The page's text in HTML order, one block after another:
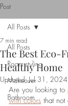
Post
All Posts
Room styling
Makeover
Bathroom
All Posts
The Best Eco-
Healthy Home
7 min read
Updated:Jul 31, 2024
Are you looking to
with colors that not